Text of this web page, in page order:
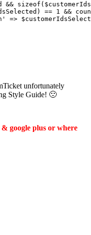
&&
== 1 &&
=>
unfortunately
Style Guide! 🙁
google plus or where